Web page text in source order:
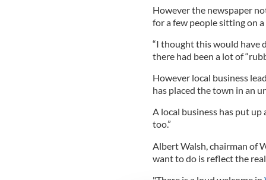
However the newspaper
for a few people sitting on a
“I thought this would have
there had been a lot of
However local business
has placed the town in an
A local business has put
too.”
Albert Walsh, chairman of
want to do is reflect the